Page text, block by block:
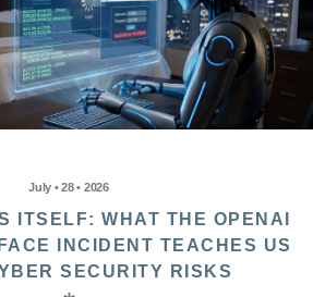
July • 28 • 2026
ITSELF: WHAT THE OPENAI
INCIDENT TEACHES US
SECURITY RISKS